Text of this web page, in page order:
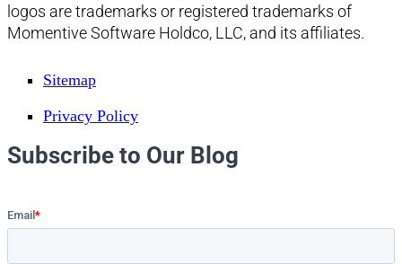
logos are trademarks or registered trademarks of
Momentive Software Holdco, LLC, and its affiliates.
Sitemap
Privacy Policy
Subscribe to Our Blog